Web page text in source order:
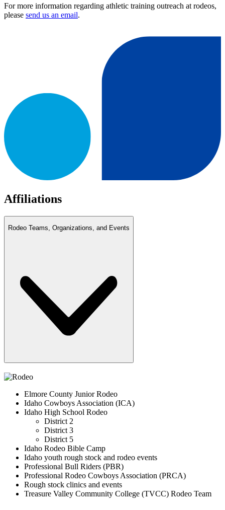
For more information regarding athletic training outreach at rodeos,
please send us an email.
Affiliations
Rodeo Teams, Organizations, and Events
Elmore County Junior Rodeo
Idaho Cowboys Association (ICA)
Idaho High School Rodeo
District 2
District 3
District 5
Idaho Rodeo Bible Camp
Idaho youth rough stock and rodeo events
Professional Bull Riders (PBR)
Professional Rodeo Cowboys Association (PRCA)
Rough stock clinics and events
Treasure Valley Community College (TVCC) Rodeo Team